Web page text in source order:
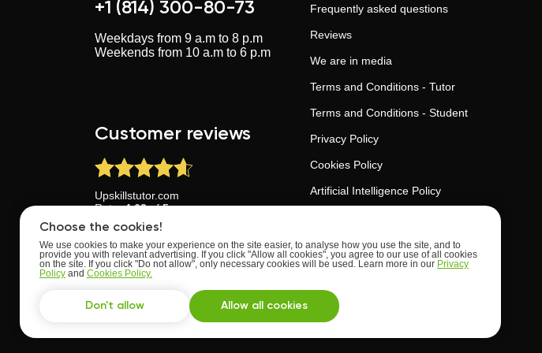
+1 (814) 300-80-73
Weekdays from 9 a.m to 8 p.m
Weekends from 10 a.m to 6 p.m
Customer reviews
Upskillstutor.com
Rate:4.63of5
Based on reviews
Developed with ♥ by UpskillsTutor team
Frequently asked questions
Reviews
We are in media
Terms and Conditions - Tutor
Terms and Conditions - Student
Privacy Policy
Cookies Policy
Artificial Intelligence Policy
Choose the cookies!
We use cookies to make your experience on the site easier, to analyse how you use the site, and to
provide you with relevant advertising. If you click "Allow all cookies", you agree to our use of all cookies
on the site. If you click "Do not allow", only necessary cookies will be used. Learn more in our Privacy
Policy and Cookies Policy.
Allow all cookies
Don't allow